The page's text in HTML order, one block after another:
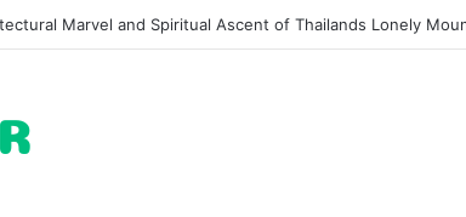
and the Rise of Destilado Con in the Global Agave Market